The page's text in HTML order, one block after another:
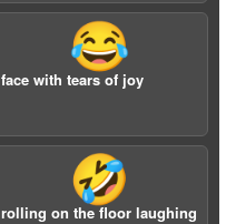
😂
face with tears of joy
🤣
rolling on the floor laughing